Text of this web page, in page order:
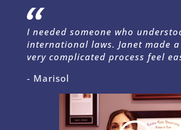
I needed someone who
international laws. Janet made
very complicated process feel
- Marisol